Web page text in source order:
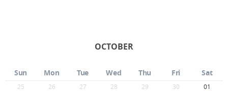
OCTOBER
Sun Mon Tue Wed Thu Fri Sat
25 26 27 28 29 30 01